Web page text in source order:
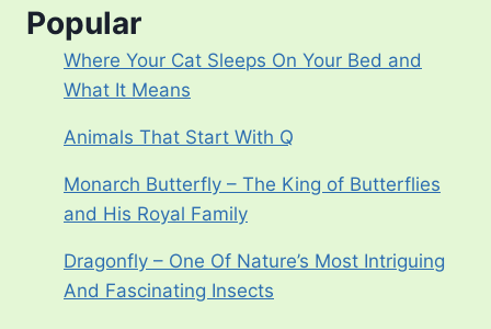
Popular
Where Your Cat Sleeps On Your Bed and
What It Means
Animals That Start With Q
Monarch Butterfly – The King of Butterflies
and His Royal Family
Dragonfly – One Of Nature’s Most Intriguing
And Fascinating Insects